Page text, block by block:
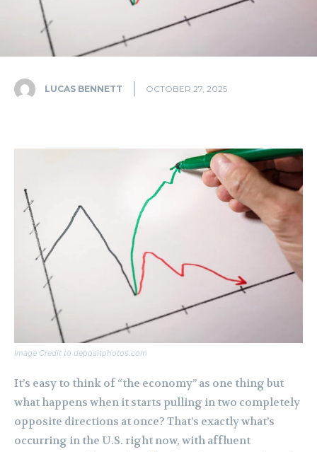
LUCAS BENNETT OCTOBER 27, 2025
Image Credit to depositphotos.com
It’s easy to think of “the economy” as one thing but
what happens when it starts pulling in two completely
opposite directions at once? That’s exactly what’s
occurring in the U.S. right now, with affluent